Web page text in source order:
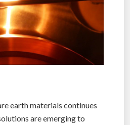
earth materials continues
are emerging to